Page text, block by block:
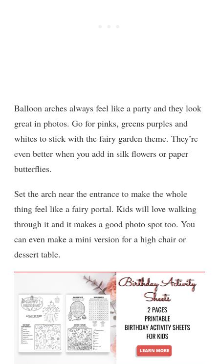
Balloon arches always feel like a party and they look
great in photos. Go for pinks, greens purples and
whites to stick with the fairy garden theme. They’re
even better when you add in silk flowers or paper
butterflies.
Set the arch near the entrance to make the whole
thing feel like a fairy portal. Kids will love walking
through it and it makes a good photo spot too. You
can even make a mini version for a high chair or
dessert table.